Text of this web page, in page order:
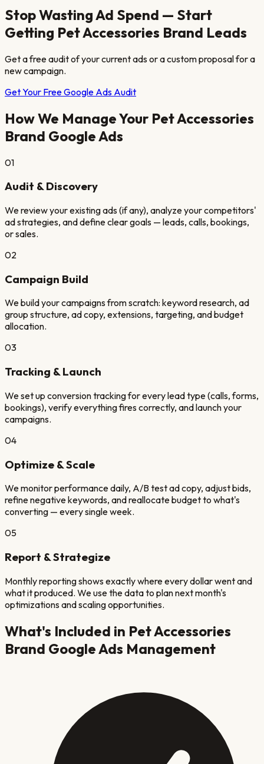
Stop Wasting Ad Spend — Start
Getting Pet Accessories Brand Leads
Get a free audit of your current ads or a custom proposal for a
new campaign.
Get Your Free Google Ads Audit
How We Manage Your Pet Accessories
Brand Google Ads
01
Audit & Discovery
We review your existing ads (if any), analyze your competitors'
ad strategies, and define clear goals — leads, calls, bookings,
or sales.
02
Campaign Build
We build your campaigns from scratch: keyword research, ad
group structure, ad copy, extensions, targeting, and budget
allocation.
03
Tracking & Launch
We set up conversion tracking for every lead type (calls, forms,
bookings), verify everything fires correctly, and launch your
campaigns.
04
Optimize & Scale
We monitor performance daily, A/B test ad copy, adjust bids,
refine negative keywords, and reallocate budget to what's
converting — every single week.
05
Report & Strategize
Monthly reporting shows exactly where every dollar went and
what it produced. We use the data to plan next month's
optimizations and scaling opportunities.
What's Included in Pet Accessories
Brand Google Ads Management